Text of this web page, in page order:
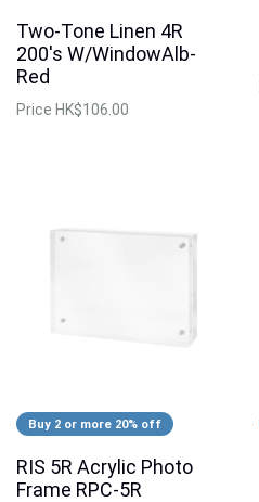
Two-Tone Linen 4R
200's W/WindowAlb-
Red
Price HK$106.00
Buy 2 or more 20% off
RIS 5R Acrylic Photo
Frame RPC-5R